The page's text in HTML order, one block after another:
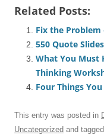
c
e
b
o
o
k
ail e
sk
y
Related Posts:
Fix the Problem
550 Quote
What You Must
Thinking
Four Things
This entry was posted in
Uncategorized and tagged